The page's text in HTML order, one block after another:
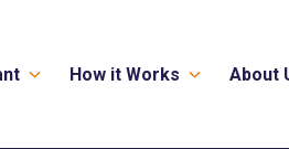
How it Works About